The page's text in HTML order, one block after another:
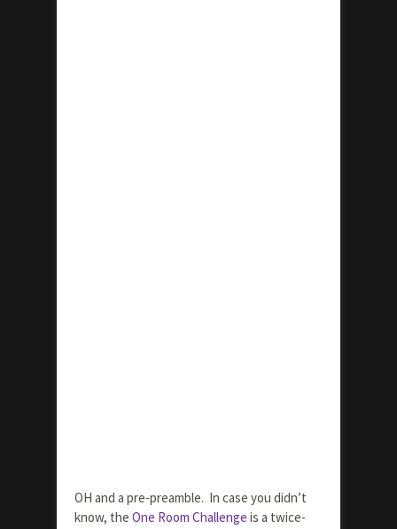
OH and a pre-preamble. In case you didn’t
know, the One Room Challenge is a twice-